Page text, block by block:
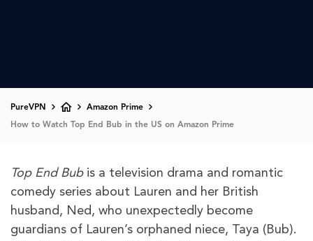
PureVPN Amazon Prime
How to Watch Top End Bub in the US on Amazon Prime
Top End Bub is a television drama and romantic
comedy series about Lauren and her British
husband, Ned, who unexpectedly become
guardians of Lauren’s orphaned niece, Taya (Bub).